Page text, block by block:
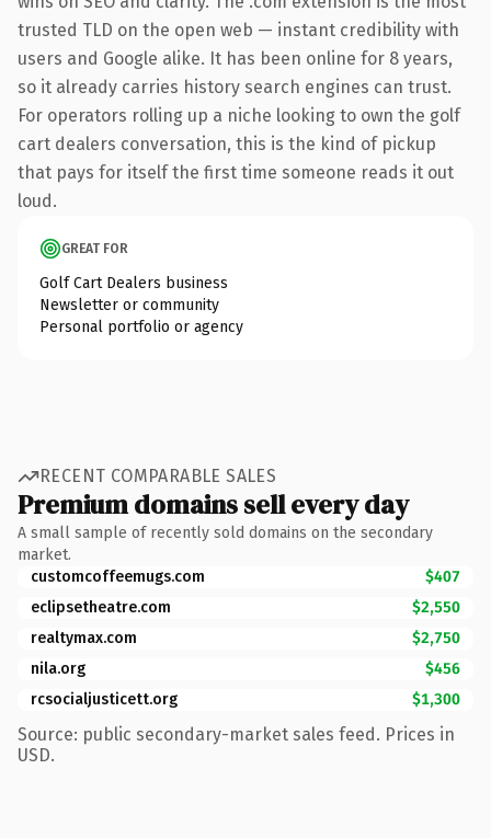
trusted TLD on the open web — instant credibility with
users and Google alike. It has been online for 8 years,
so it already carries history search engines can trust.
For operators rolling up a niche looking to own the golf
cart dealers conversation, this is the kind of pickup
that pays for itself the first time someone reads it out
loud.
GREAT FOR
Golf Cart Dealers business
Newsletter or community
Personal portfolio or agency
RECENT COMPARABLE SALES
Premium domains sell every day
A small sample of recently sold domains on the secondary
market.
customcoffeemugs.com
$407
eclipsetheatre.com
$2,550
realtymax.com
$2,750
nila.org
$456
rcsocialjusticett.org
$1,300
Source: public secondary-market sales feed. Prices in
USD.